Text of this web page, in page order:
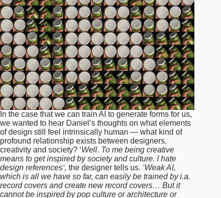
In the case that we can train AI to generate forms for us,
we wanted to hear Daniel’s thoughts on what elements
of design still feel intrinsically human — what kind of
profound relationship exists between designers,
creativity and society? ‘Well. To me being creative
means to get inspired by society and culture. I hate
design references’, the designer tells us. ‘Weak AI,
which is all we have so far, can easily be trained by i.a.
record covers and create new record covers… But it
cannot be inspired by pop culture or architecture or